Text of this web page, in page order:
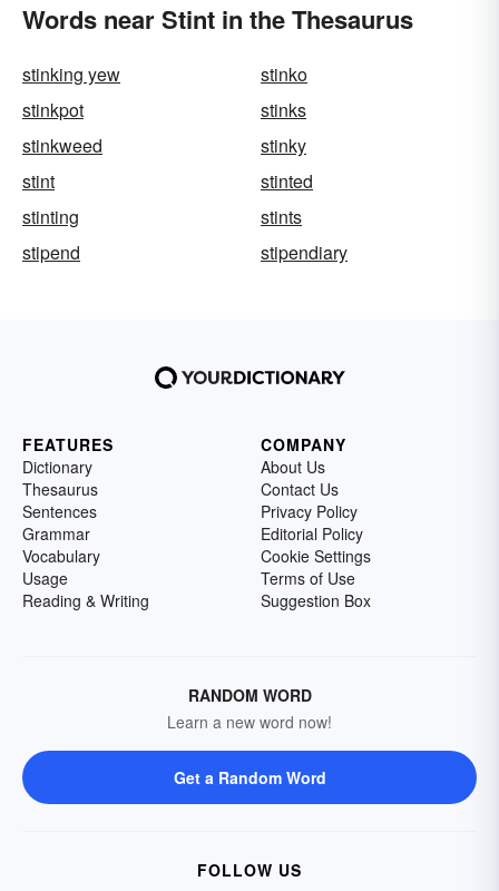
Words near Stint in the Thesaurus
stinking yew
stinko
stinkpot
stinks
stinkweed
stinky
stint
stinted
stinting
stints
stipend
stipendiary
FEATURES
Dictionary
Thesaurus
Sentences
Grammar
Vocabulary
Usage
Reading & Writing
COMPANY
About Us
Contact Us
Privacy Policy
Editorial Policy
Cookie Settings
Terms of Use
Suggestion Box
RANDOM WORD
Learn a new word now!
Get a Random Word
FOLLOW US